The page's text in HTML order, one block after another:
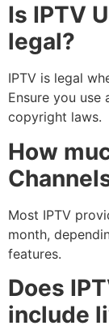
Is IPTV
legal?
IPTV is legal
Ensure you
copyright laws.
How
Most IPTV
month,
features.
Does
include